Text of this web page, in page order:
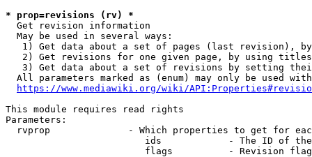
* prop=revisions (rv) *
  Get revision information
  May be used in several ways:
1) Get data about a set of pages (last revision),
2) Get revisions for one given page, by using
3) Get data about a set of revisions by setting
All parameters marked as (enum) may only be used
https://www.mediawiki.org/wiki/
This module requires read rights
Parameters:
rvprop              - Which properties to get for
ids            - The ID of
flags          - Revision